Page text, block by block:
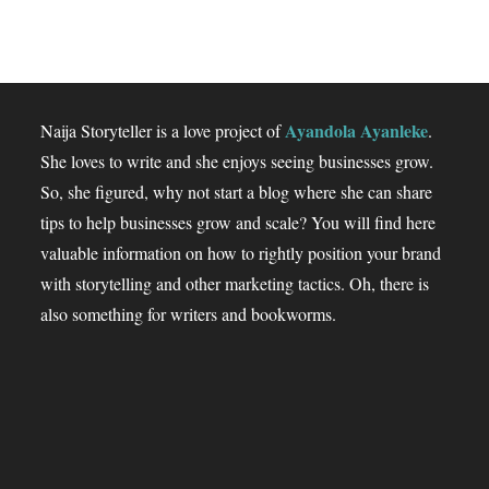
Naija Storyteller is a love project ofAyandola Ayanleke.
She loves to write and she enjoys seeing businesses grow.
So, she figured, why not start a blog where she can share
tips to help businesses grow and scale? You will find here
valuable information on how to rightly position your brand
with storytelling and other marketing tactics. Oh, there is
also something for writers and bookworms.